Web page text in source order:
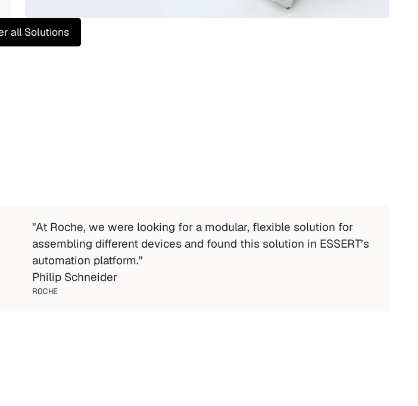
all Solutions
"At Roche, we were looking for a modular, flexible solution for
assembling different devices and found this solution in ESSERT’s
automation platform."
Philip Schneider
ROCHE